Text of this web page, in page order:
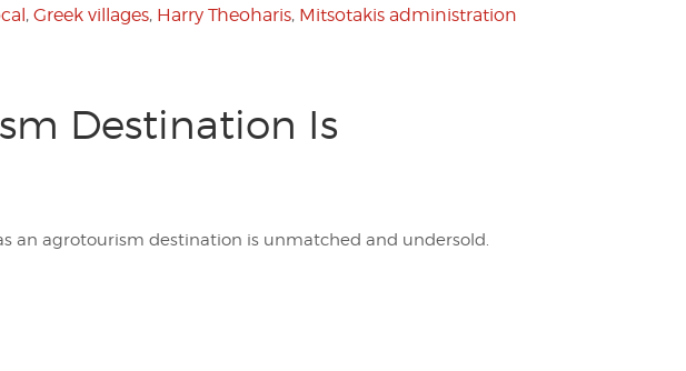
, Greek villages, Harry Theoharis, Mitsotakis administration
Destination Is
an agrotourism destination is unmatched and undersold.